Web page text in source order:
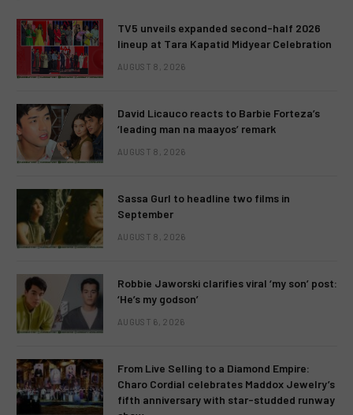
TV5 unveils expanded second-half 2026
lineup at Tara Kapatid Midyear Celebration
AUGUST 8, 2026
David Licauco reacts to Barbie Forteza’s
‘leading man na maayos’ remark
AUGUST 8, 2026
Sassa Gurl to headline two films in
September
AUGUST 8, 2026
Robbie Jaworski clarifies viral ‘my son’ post:
‘He’s my godson’
AUGUST 6, 2026
From Live Selling to a Diamond Empire:
Charo Cordial celebrates Maddox Jewelry’s
fifth anniversary with star-studded runway